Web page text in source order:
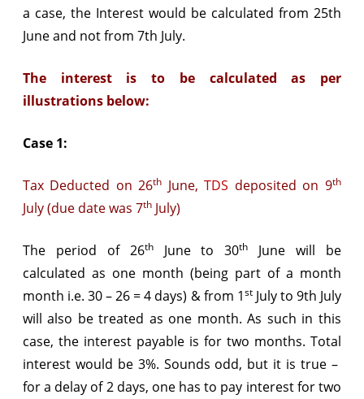
a case, the Interest would be calculated from 25th
June and not from 7th July.
The interest is to be calculated as per
illustrations below:
Case 1:
Tax Deducted on 26th June,TDS deposited on 9th
July (due date was 7th July)
The period of 26thJune to 30th
June will be
calculated as one month (being part of a month
month i.e. 30 – 26 = 4 days) & from 1stJuly to 9th July
will also be treated as one month. As such in this
case, the interest payable is for two months. Total
interest would be 3%. Sounds odd, but it is true –
for a delay of 2 days, one has to pay interest for two